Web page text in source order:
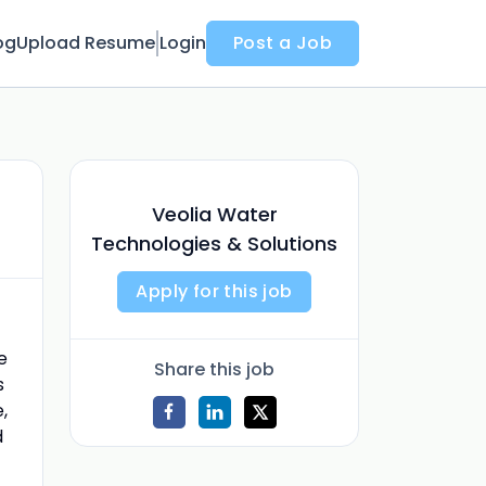
Upload Resume Login Post a Job
Veolia Water
Technologies & Solutions
Apply for this job
Share this job